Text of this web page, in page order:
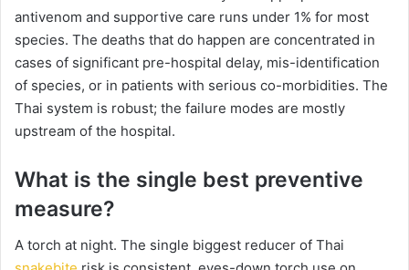
antivenom and supportive care runs under 1% for most
species. The deaths that do happen are concentrated in
cases of significant pre-hospital delay, mis-identification
of species, or in patients with serious co-morbidities. The
Thai system is robust; the failure modes are mostly
upstream of the hospital.
What is the single best preventive
measure?
A torch at night. The single biggest reducer of Thai